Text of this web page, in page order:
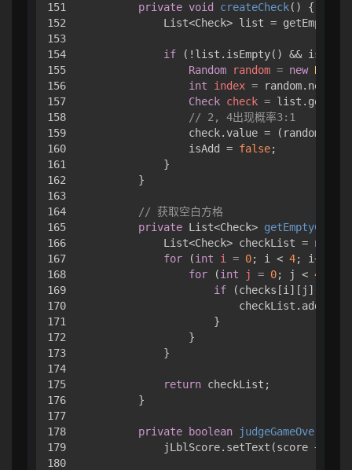
151
152
153
154
155
156
157
158
159
160
161
162
163
164
165
166
167
168
169
170
171
172
173
174
175
176
177
178
179
180
private void createCheck()
{
List<Check> list =
if (!list.isEmpty() &&
Random
random = new Random
int
index =
Check check =
// 2, 4出现概率3:1
check.value =
                isAdd =
false;
            }
        }
// 获取空白方格
private List<Check> getEmptyChecks
            List<Check> checkList =
new
for (int i = 0; i < 4; i++) {
for (int j = 0; j < 4
if
                    }
                }
            }
return checkList;
        }
private boolean judgeGameOver
            jLblScore.setText(score +